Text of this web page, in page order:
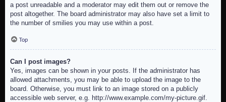
a post unreadable and a moderator may edit them out or remove the
post altogether. The board administrator may also have set a limit to
the number of smilies you may use within a post.
Top
Can I post images?
Yes, images can be shown in your posts. If the administrator has
allowed attachments, you may be able to upload the image to the
board. Otherwise, you must link to an image stored on a publicly
accessible web server, e.g. http://www.example.com/my-picture.gif.